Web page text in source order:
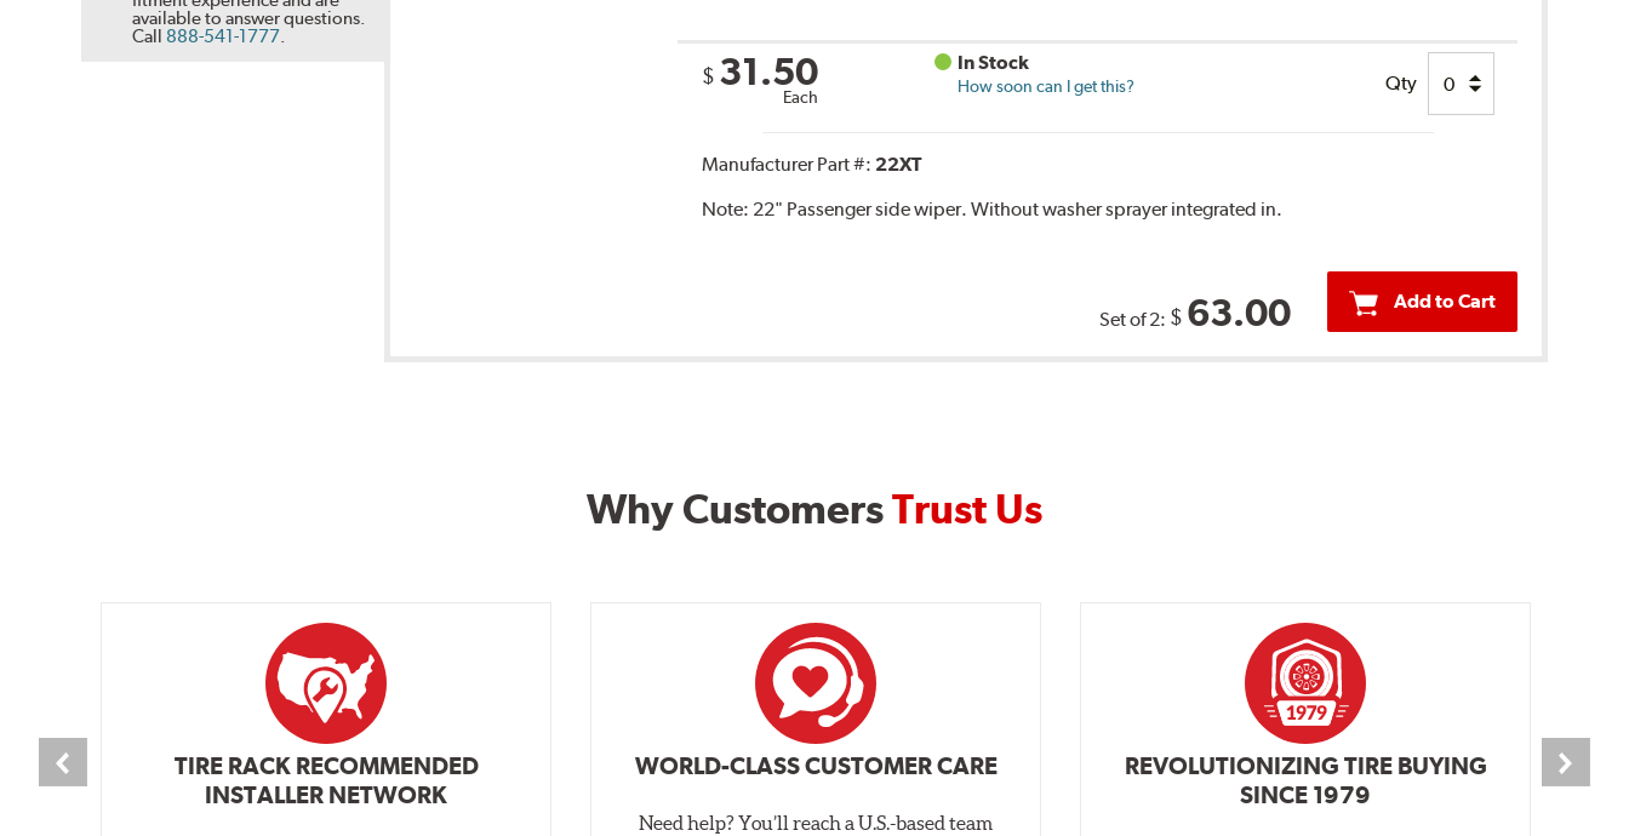
available to answer questions.
Call 888-541-1777.
$ 31.50
Each
In Stock
How soon can I get this? Qty
Manufacturer Part #: 22XT
Note: 22" Passenger side wiper. Without washer sprayer integrated in.
Set of 2: $ 63.00 Add to Cart
Why CustomersTrust Us
TIRE RACK RECOMMENDED
INSTALLER NETWORK
WORLD-CLASS CUSTOMER CARE
Need help? You’ll reach a U.S.-based team
REVOLUTIONIZING TIRE BUYING
SINCE 1979